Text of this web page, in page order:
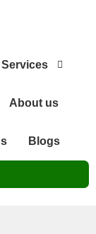
Services
About us
Blogs